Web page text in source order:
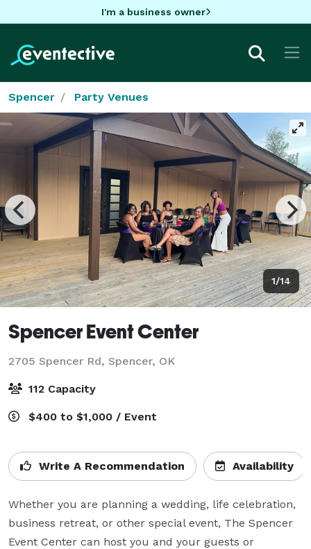
I'm a business owner
Spencer Party Venues
1/14
Spencer Event Center
2705 Spencer Rd, Spencer, OK
112 Capacity
$400 to $1,000 / Event
Write A Recommendation Availability
Whether you are planning a wedding, life celebration,
business retreat, or other special event, The Spencer
Event Center can host you and your guests or